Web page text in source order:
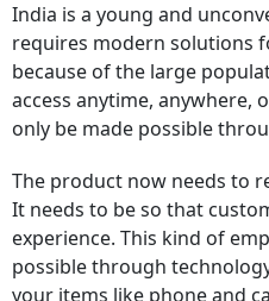
India is a young and
requires modern solutions
because of the large
access anytime, anywhere,
only be made possible
The product now needs to
It needs to be so that
experience. This kind of
possible through
your items like phone and